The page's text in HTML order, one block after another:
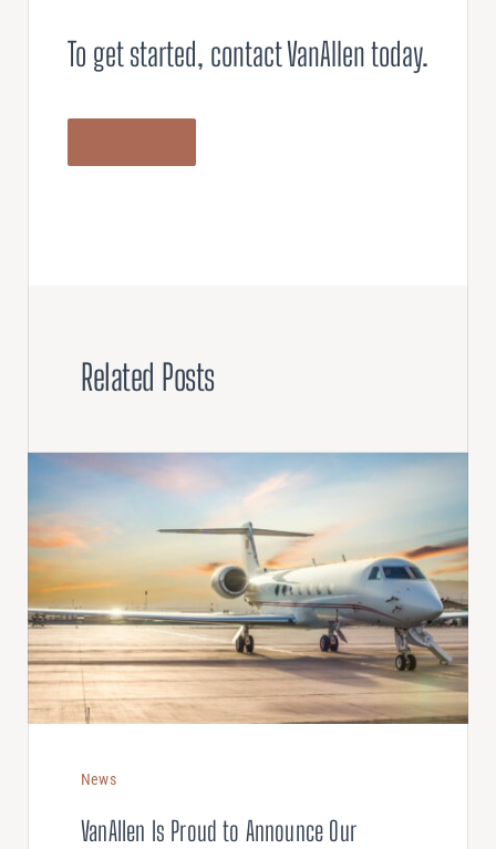
To get started, contact VanAllen today.
Related Posts
News
VanAllen Is Proud to Announce Our